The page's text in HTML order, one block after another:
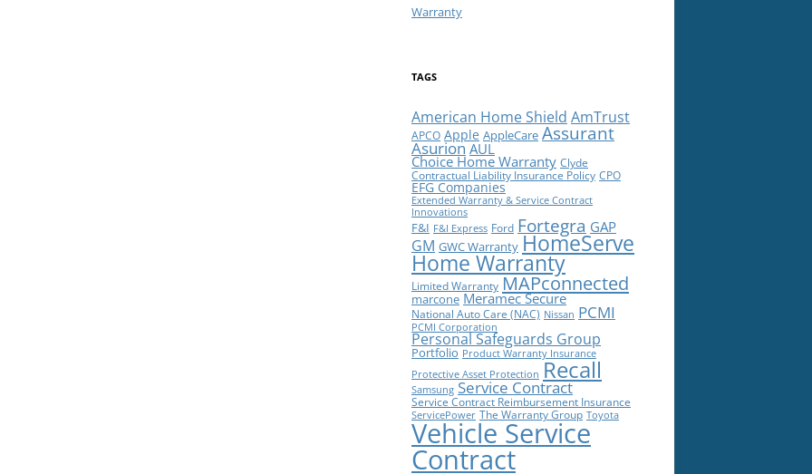
Warranty
TAGS
American Home Shield AmTrust
APCO Apple AppleCare Assurant
Asurion AUL
Choice Home Warranty Clyde
Contractual Liability Insurance Policy CPO
EFG Companies
Extended Warranty & Service Contract
Innovations
F&I F&I Express Ford Fortegra GAP
GM GWC Warranty HomeServe
Home Warranty
Limited Warranty MAPconnected
marcone Meramec Secure
National Auto Care (NAC) Nissan PCMI
PCMI Corporation
Personal Safeguards Group
Portfolio Product Warranty Insurance
Protective Asset Protection Recall
Samsung Service Contract
Service Contract Reimbursement Insurance
ServicePower The Warranty Group Toyota
Vehicle Service
Contract